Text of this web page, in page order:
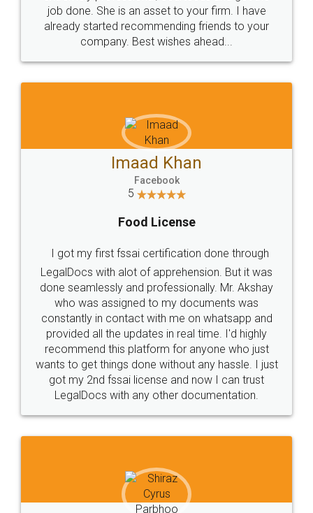
made my work on fingertips...Thanks for such
great service
WHY CHOOSE
LEGALDOCS
Industry Experts.
hassle free service.
10 Lakh++ Happy
Customers.
Money Back
Guarantee.
Head Office Email